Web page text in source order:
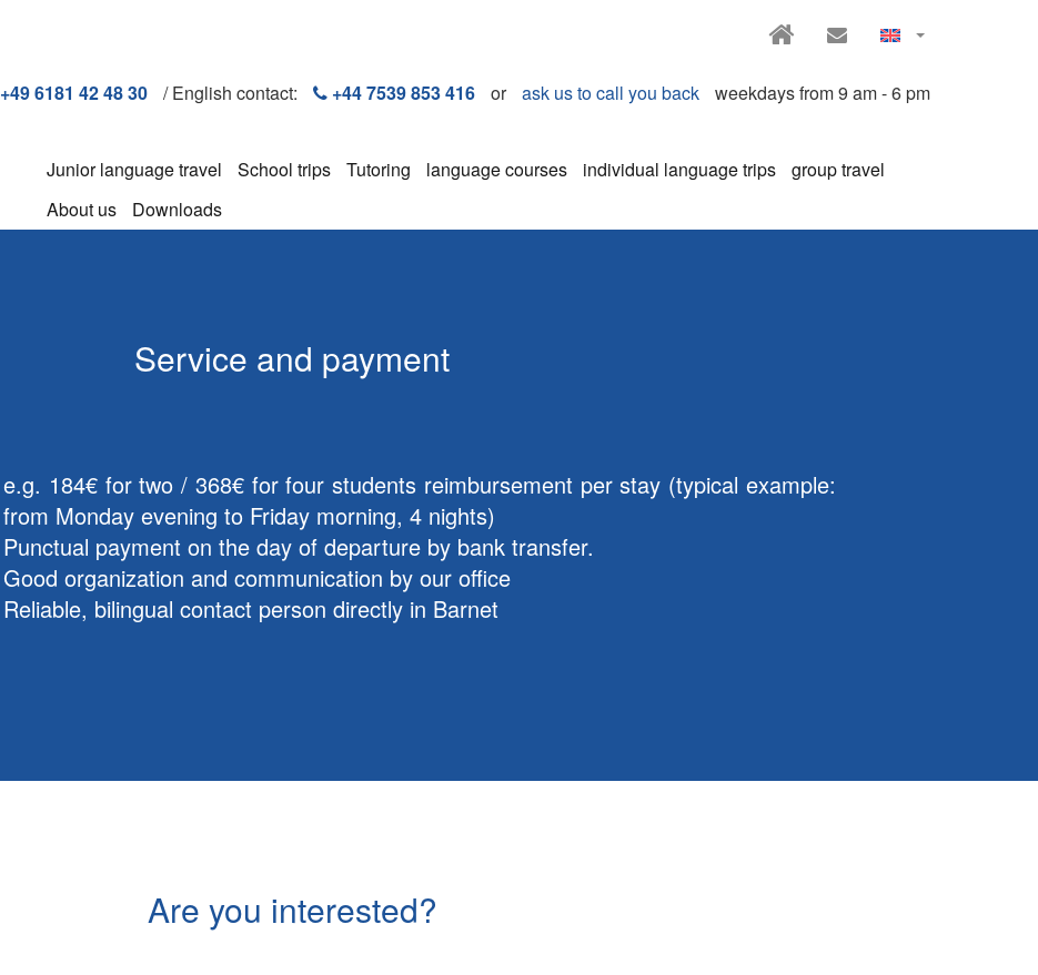
HOME CONTACT
+49 6181 42 48 30 / English contact: +44 7539 853 416 or ask us to call you back weekdays from 9 am - 6 pm
Junior language travel School trips Tutoring language courses individual language trips
group travel
About us
Downloads
Service and payment
e.g. 184€ for two / 368€ for four students reimbursement per stay (typical example:
from Monday evening to Friday morning, 4 nights)
Punctual payment on the day of departure by bank transfer.
Good organization and communication by our office
Reliable, bilingual contact person directly in Barnet
Are you interested?